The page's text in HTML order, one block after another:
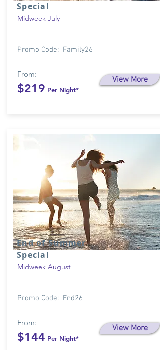
Special
Midweek July
Promo Code: Family26
From:
$219 Per Night*
View More
End of Summer
Special
Midweek August
Promo Code: End26
From:
$144 Per Night*
View More